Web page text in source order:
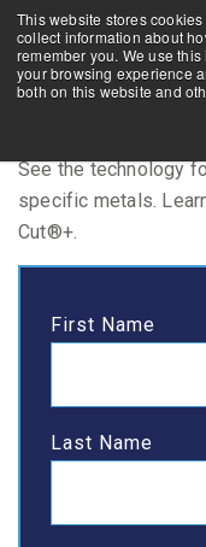
This website stores
collect information about
remember you. We use
your browsing experience
both on this website and
Visit Us
See the technology
specific metals.
Cut®+.
First Name
Last Name